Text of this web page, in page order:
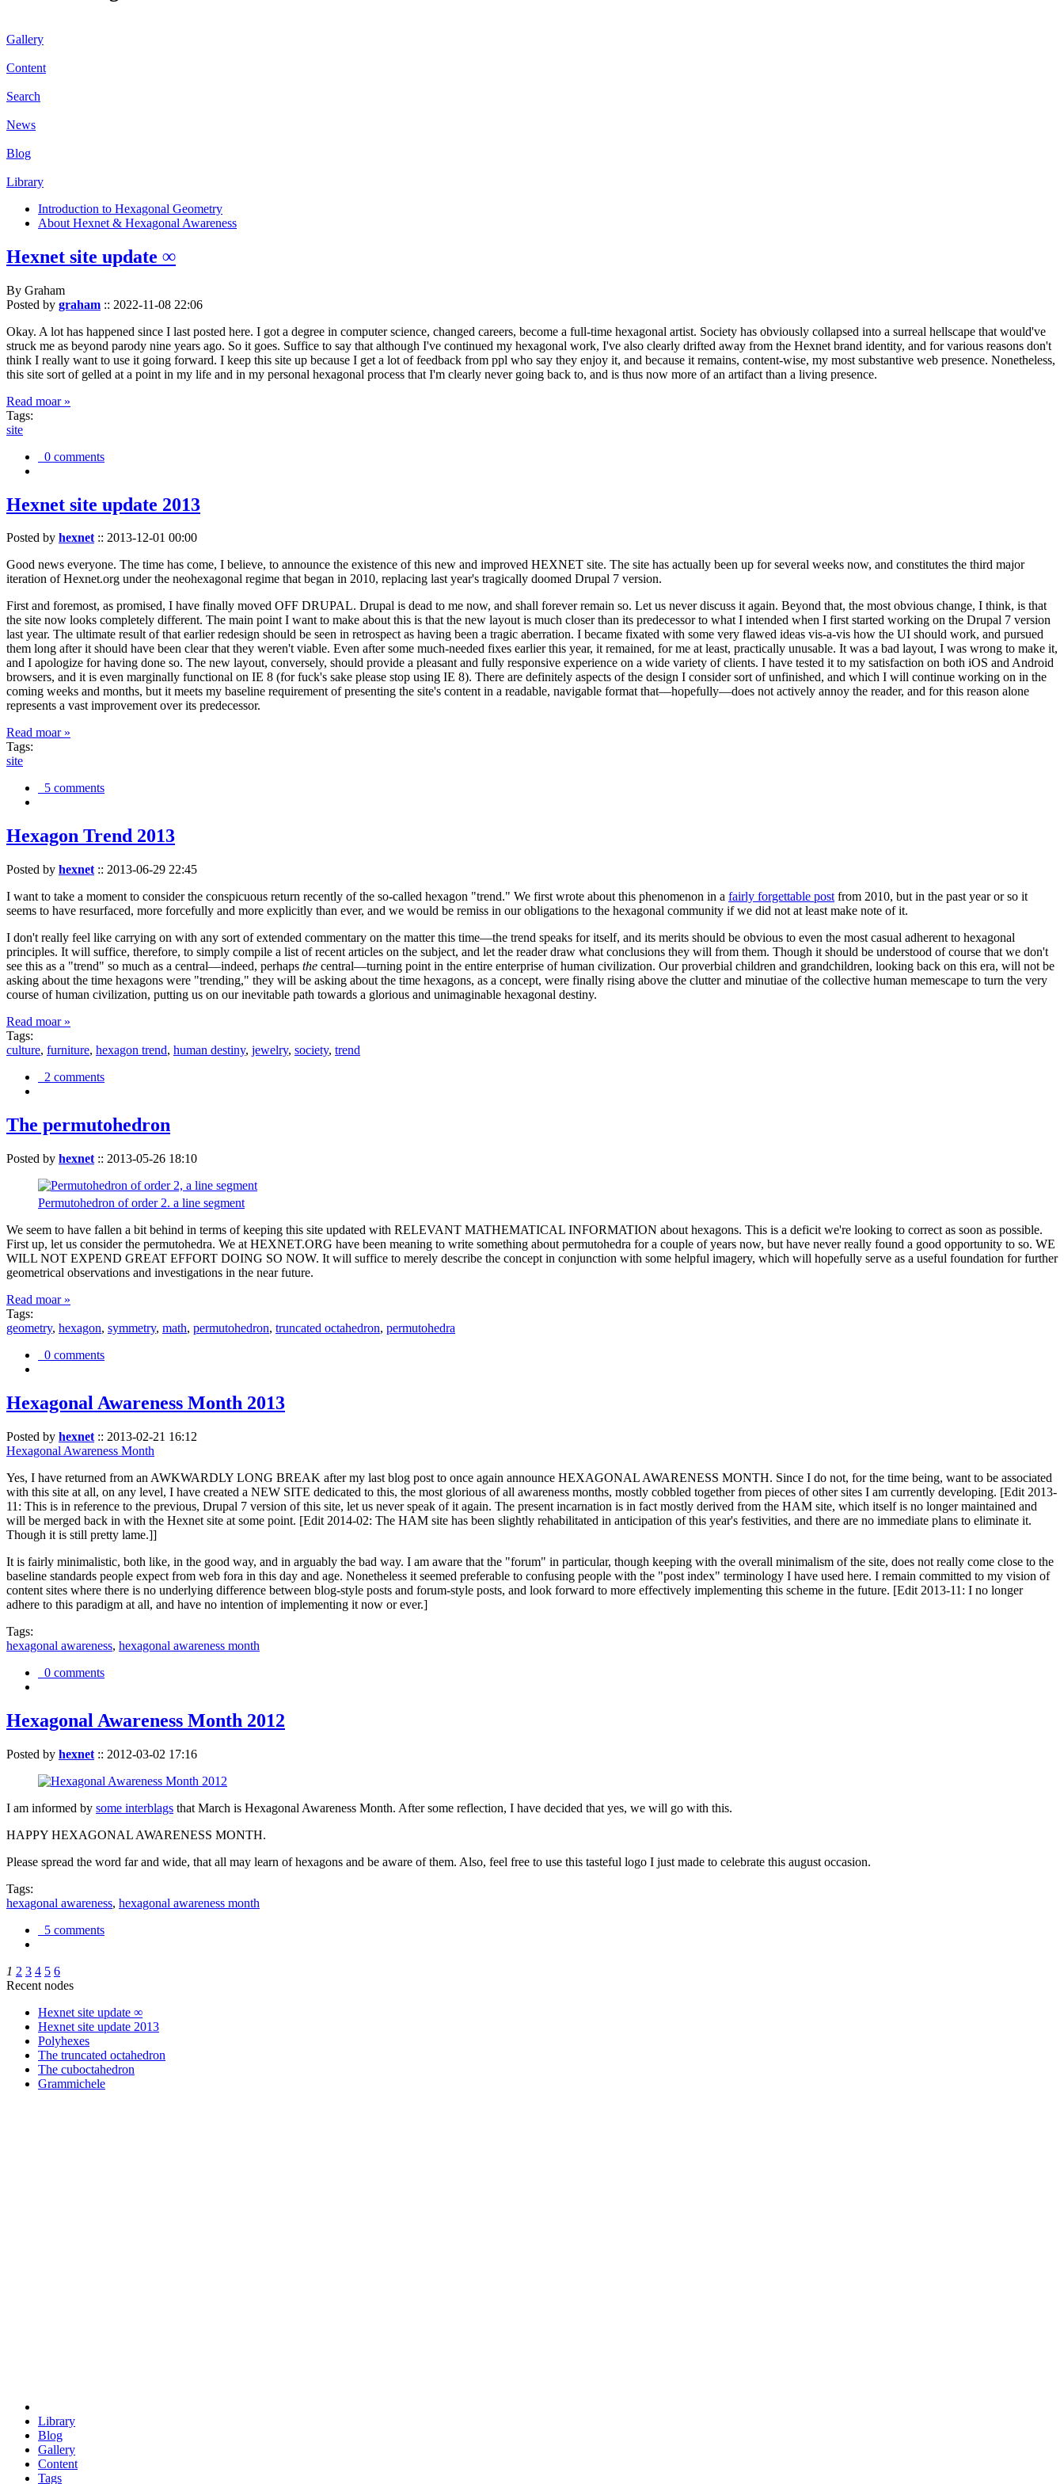
Gallery
Content
Search
News
Blog
Library
Introduction to Hexagonal Geometry
About Hexnet & Hexagonal Awareness
Hexnet site update ∞
By Graham
Posted by graham :: 2022-11-08 22:06
Okay. A lot has happened since I last posted here. I got a degree in computer science, changed careers, become a full-time hexagonal artist. Society has obviously collapsed into a surreal hellscape that would've
struck me as beyond parody nine years ago. So it goes. Suffice to say that although I've continued my hexagonal work, I've also clearly drifted away from the Hexnet brand identity, and for various reasons don't
think I really want to use it going forward. I keep this site up because I get a lot of feedback from ppl who say they enjoy it, and because it remains, content-wise, my most substantive web presence. Nonetheless,
this site sort of gelled at a point in my life and in my personal hexagonal process that I'm clearly never going back to, and is thus now more of an artifact than a living presence.
Read moar »
Tags:
site
0 comments
Hexnet site update 2013
Posted by hexnet:: 2013-12-01 00:00
Good news everyone. The time has come, I believe, to announce the existence of this new and improved HEXNET site. The site has actually been up for several weeks now, and constitutes the third major
iteration of Hexnet.org under the neohexagonal regime that began in 2010, replacing last year's tragically doomed Drupal 7 version.
First and foremost, as promised, I have finally moved OFF DRUPAL. Drupal is dead to me now, and shall forever remain so. Let us never discuss it again. Beyond that, the most obvious change, I think, is that
the site now looks completely different. The main point I want to make about this is that the new layout is much closer than its predecessor to what I intended when I first started working on the Drupal 7 version
last year. The ultimate result of that earlier redesign should be seen in retrospect as having been a tragic aberration. I became fixated with some very flawed ideas vis-a-vis how the UI should work, and pursued
them long after it should have been clear that they weren't viable. Even after some much-needed fixes earlier this year, it remained, for me at least, practically unusable. It was a bad layout, I was wrong to make it,
and I apologize for having done so. The new layout, conversely, should provide a pleasant and fully responsive experience on a wide variety of clients. I have tested it to my satisfaction on both iOS and Android
browsers, and it is even marginally functional on IE 8 (for fuck's sake please stop using IE 8). There are definitely aspects of the design I consider sort of unfinished, and which I will continue working on in the
coming weeks and months, but it meets my baseline requirement of presenting the site's content in a readable, navigable format that—hopefully—does not actively annoy the reader, and for this reason alone
represents a vast improvement over its predecessor.
Read moar »
Tags:
site
5 comments
Hexagon Trend 2013
Posted by hexnet :: 2013-06-29 22:45
I want to take a moment to consider the conspicuous return recently of the so-called hexagon "trend." We first wrote about this phenomenon in a fairly forgettable post from 2010, but in the past year or so it
seems to have resurfaced, more forcefully and more explicitly than ever, and we would be remiss in our obligations to the hexagonal community if we did not at least make note of it.
I don't really feel like carrying on with any sort of extended commentary on the matter this time—the trend speaks for itself, and its merits should be obvious to even the most casual adherent to hexagonal
principles. It will suffice, therefore, to simply compile a list of recent articles on the subject, and let the reader draw what conclusions they will from them. Though it should be understood of course that we don't
see this as a "trend" so much as a central—indeed, perhaps the central—turning point in the entire enterprise of human civilization. Our proverbial children and grandchildren, looking back on this era, will not be
asking about the time hexagons were "trending," they will be asking about the time hexagons, as a concept, were finally rising above the clutter and minutiae of the collective human memescape to turn the very
course of human civilization, putting us on our inevitable path towards a glorious and unimaginable hexagonal destiny.
Read moar »
Tags:
culture, furniture, hexagon trend, human destiny, jewelry, society, trend
2 comments
The permutohedron
Posted by hexnet :: 2013-05-26 18:10
Permutohedron of order 2. a line segment
We seem to have fallen a bit behind in terms of keeping this site updated with RELEVANT MATHEMATICAL INFORMATION about hexagons. This is a deficit we're looking to correct as soon as possible.
First up, let us consider the permutohedra. We at HEXNET.ORG have been meaning to write something about permutohedra for a couple of years now, but have never really found a good opportunity to so. WE
WILL NOT EXPEND GREAT EFFORT DOING SO NOW. It will suffice to merely describe the concept in conjunction with some helpful imagery, which will hopefully serve as a useful foundation for further
geometrical observations and investigations in the near future.
Read moar »
Tags:
geometry, hexagon, symmetry, math, permutohedron, truncated octahedron, permutohedra
0 comments
Hexagonal Awareness Month 2013
Posted by hexnet :: 2013-02-21 16:12
Hexagonal Awareness Month
Yes, I have returned from an AWKWARDLY LONG BREAK after my last blog post to once again announce HEXAGONAL AWARENESS MONTH. Since I do not, for the time being, want to be associated
with this site at all, on any level, I have created a NEW SITE dedicated to this, the most glorious of all awareness months, mostly cobbled together from pieces of other sites I am currently developing. [Edit 2013-
11: This is in reference to the previous, Drupal 7 version of this site, let us never speak of it again. The present incarnation is in fact mostly derived from the HAM site, which itself is no longer maintained and
will be merged back in with the Hexnet site at some point. [Edit 2014-02: The HAM site has been slightly rehabilitated in anticipation of this year's festivities, and there are no immediate plans to eliminate it.
Though it is still pretty lame.]]
It is fairly minimalistic, both like, in the good way, and in arguably the bad way. I am aware that the "forum" in particular, though keeping with the overall minimalism of the site, does not really come close to the
baseline standards people expect from web fora in this day and age. Nonetheless it seemed preferable to confusing people with the "post index" terminology I have used here. I remain committed to my vision of
content sites where there is no underlying difference between blog-style posts and forum-style posts, and look forward to more effectively implementing this scheme in the future. [Edit 2013-11: I no longer
adhere to this paradigm at all, and have no intention of implementing it now or ever.]
Tags:
hexagonal awareness, hexagonal awareness month
0 comments
Hexagonal Awareness Month 2012
Posted by hexnet :: 2012-03-02 17:16
I am informed by some interblags that March is Hexagonal Awareness Month. After some reflection, I have decided that yes, we will go with this.
HAPPY HEXAGONAL AWARENESS MONTH.
Please spread the word far and wide, that all may learn of hexagons and be aware of them. Also, feel free to use this tasteful logo I just made to celebrate this august occasion.
Tags:
hexagonal awareness, hexagonal awareness month
5 comments
1 2 3 4 5 6
Recent nodes
Hexnet site update ∞
Hexnet site update 2013
Polyhexes
The truncated octahedron
The cuboctahedron
Grammichele
Library
Blog
Gallery
Content
Tags